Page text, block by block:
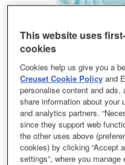
This website uses
cookies
Cookies help us give you a
Creuset Cookie Policy and
personalise content and
share information about your
and analytics partners.
since they support web
the other uses above
cookies) by clicking “Accept
settings”, where you